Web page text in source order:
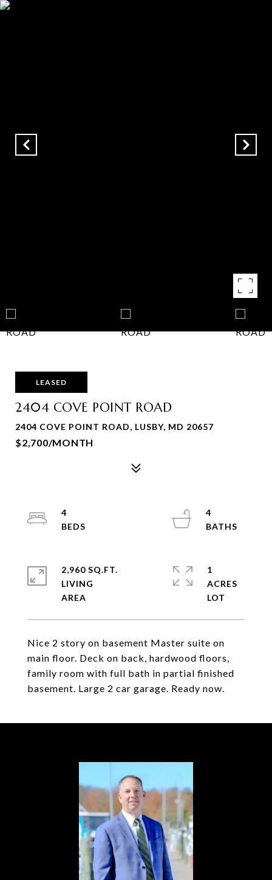
LEASED
2404 COVE POINT ROAD
2404 COVE POINT ROAD, LUSBY, MD 20657
$2,700/MONTH
Nice 2 story on basement Master suite on
main floor. Deck on back, hardwood floors,
family room with full bath in partial finished
basement. Large 2 car garage. Ready now.
4
4
2,960 SQ.FT.
LIVING
1
ACRES